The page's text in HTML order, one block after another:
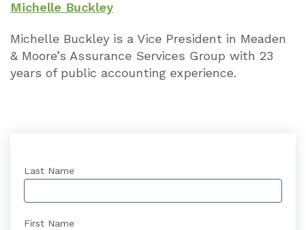
Michelle Buckley
Michelle Buckley is a Vice President in Meaden
& Moore’s Assurance Services Group with 23
years of public accounting experience.
Last Name
First Name